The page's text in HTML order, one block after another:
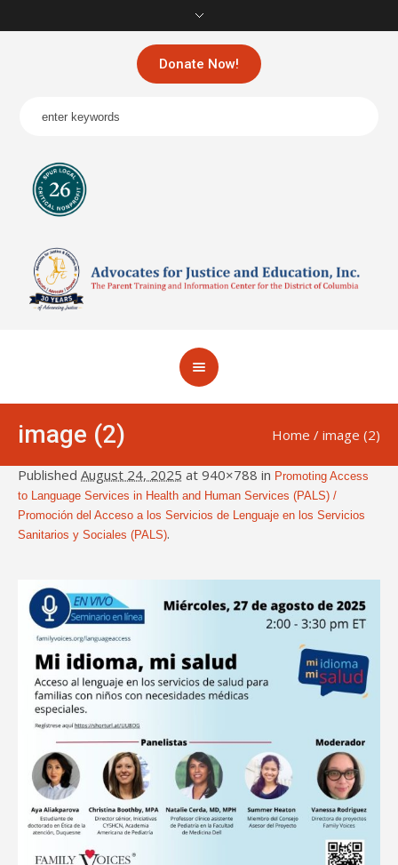
Donate Now!
image (2) Home / image (2)
Published August 24, 2025 at 940×788 in Promoting Access
to Language Services in Health and Human Services (PALS) /
Promoción del Acceso a los Servicios de Lenguaje en los Servicios
Sanitarios y Sociales (PALS).